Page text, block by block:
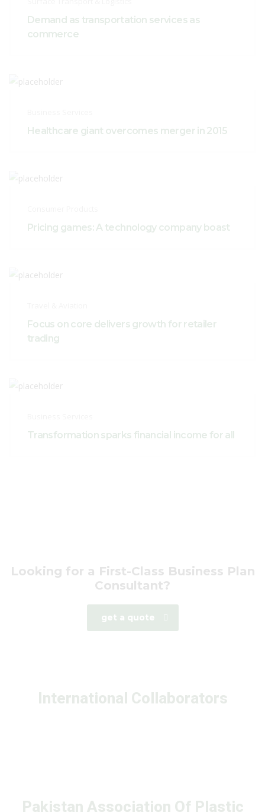
Demand as transportation services as
commerce
Healthcare giant overcomes merger in 2015
Pricing games: A technology company boast
Focus on core delivers growth for retailer
trading
Transformation sparks financial income for all
Looking for a First-Class Business Plan
Consultant?
get a quote
International Collaborators
Pakistan Association Of Plastic